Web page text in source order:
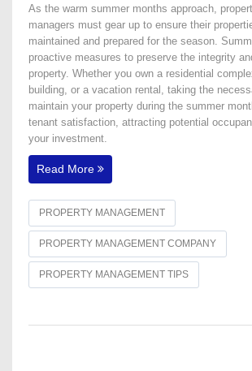
As the warm summer months approach,
managers must gear up to ensure their
maintained and prepared for the season.
proactive measures to preserve the integrity
property. Whether you own a residential
building, or a vacation rental, taking the
maintain your property during the summer
tenant satisfaction, attracting potential
your investment.
Read More
PROPERTY MANAGEMENT
PROPERTY MANAGEMENT COMPANY
PROPERTY MANAGEMENT TIPS